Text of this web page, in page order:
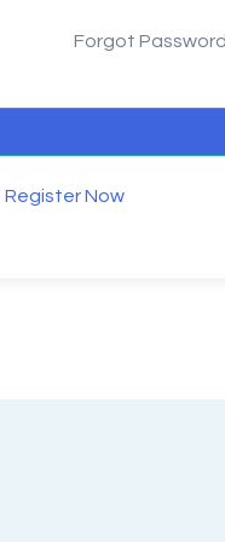
Forgot
Register Now